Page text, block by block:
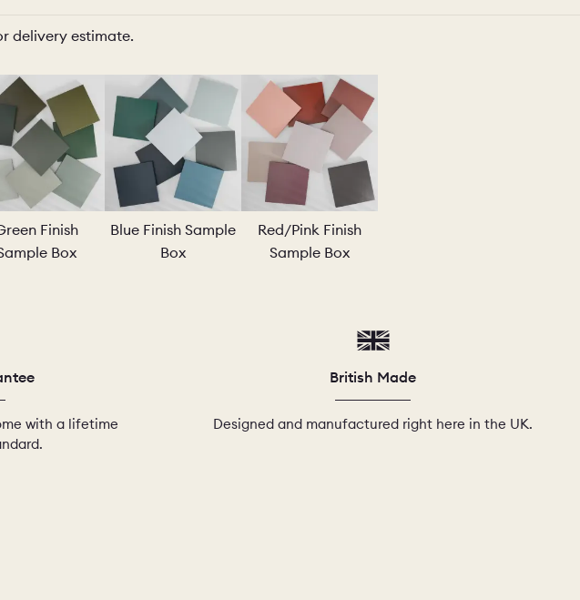
ORDER A SAMPLE
MUDROOMS
delivery estimate.
Finish
Box
Blue Finish Sample
Box
Red/Pink Finish
Sample Box
with a lifetime
British Made
Designed and manufactured right here in the UK.